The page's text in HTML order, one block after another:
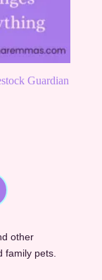
Guardian
other
family pets.